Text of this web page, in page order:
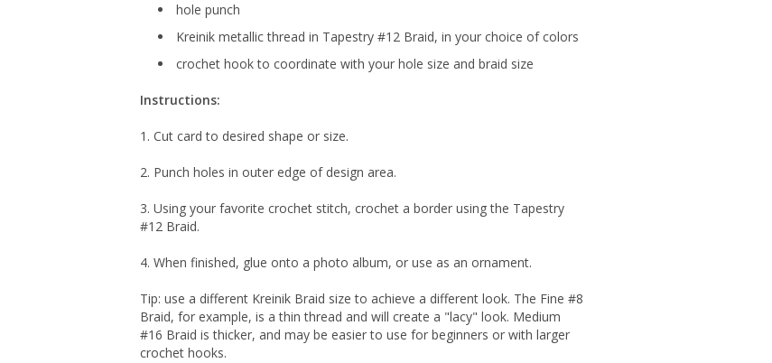
hole punch
Kreinik metallic thread in Tapestry #12 Braid, in your choice of colors
crochet hook to coordinate with your hole size and braid size
Instructions:
1. Cut card to desired shape or size.
2. Punch holes in outer edge of design area.
3. Using your favorite crochet stitch, crochet a border using the Tapestry
#12 Braid.
4. When finished, glue onto a photo album, or use as an ornament.
Tip: use a different Kreinik Braid size to achieve a different look. The Fine #8
Braid, for example, is a thin thread and will create a "lacy" look. Medium
#16 Braid is thicker, and may be easier to use for beginners or with larger
crochet hooks.